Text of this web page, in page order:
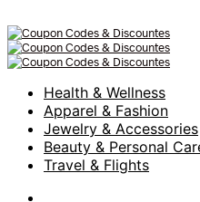
Health & Wellness
Apparel & Fashion
Jewelry & Accessories
Beauty & Personal
Travel & Flights